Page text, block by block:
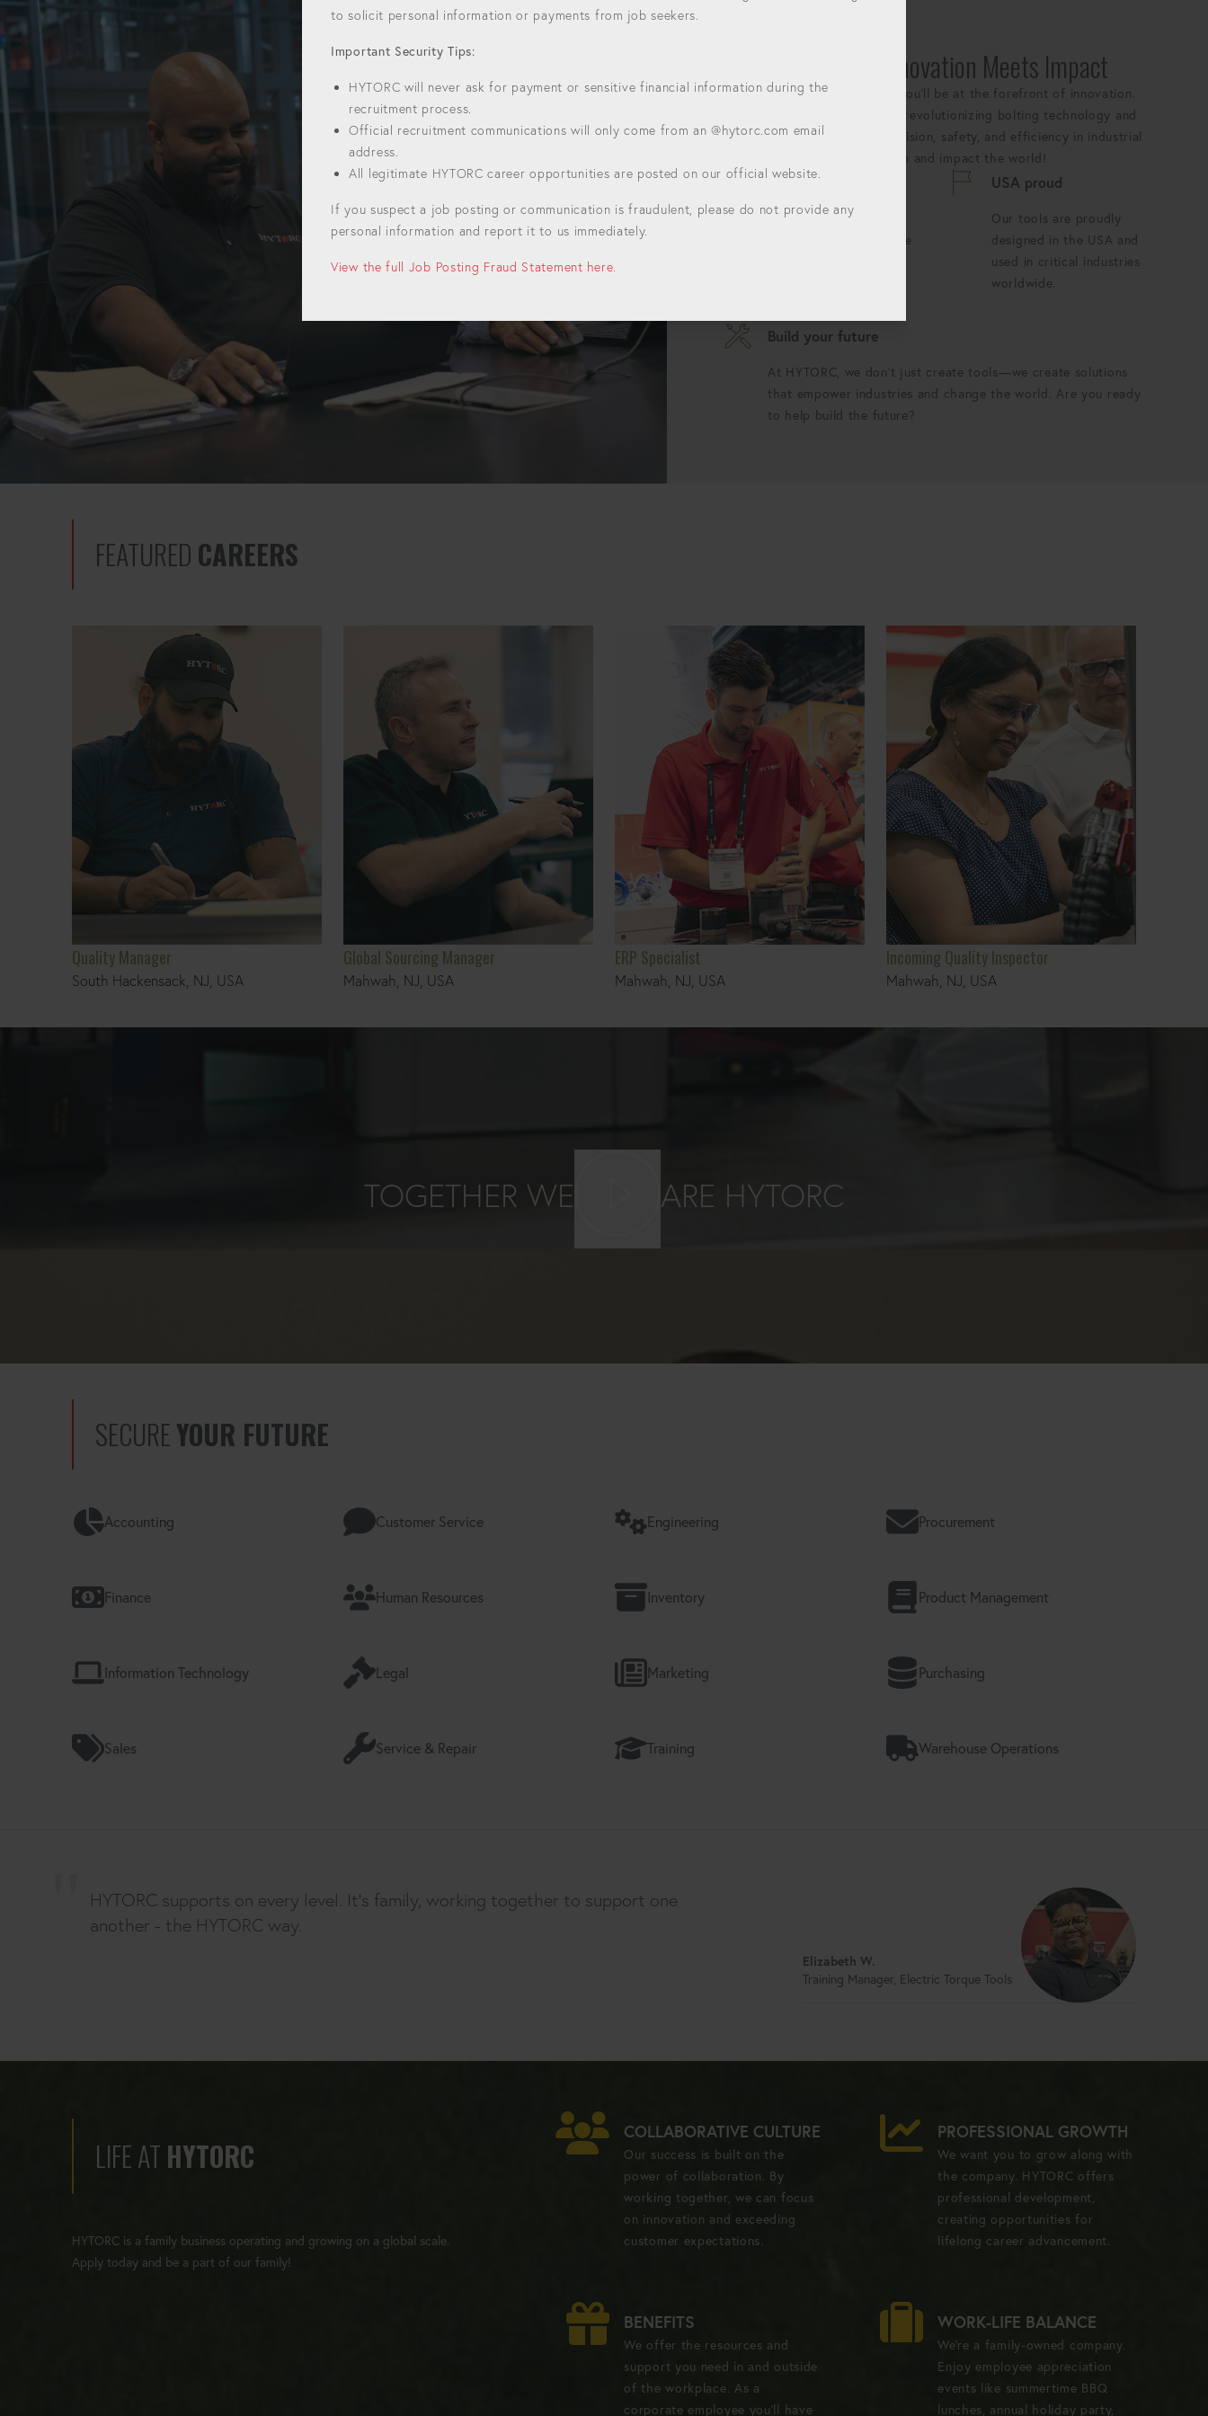
Where Innovation Meets Impact
Welcome to HYTORC, where you'll be at the forefront of innovation.
For over 50 years we've been revolutionizing bolting technology and
setting the standards for precision, safety, and efficiency in industrial
bolting. Join our growing team and impact the world!
Always innovating
Each day is an
opportunity to push the
USA proud
Our tools are proudly
designed in the USA and
used in critical industries
worldwide.
Build your future
At HYTORC, we don't just create tools—we create solutions
that empower industries and change the world. Are you ready
to help build the future?
FEATURED CAREERS
Quality Manager
Quality Manager
South Hackensack, NJ, USA
Global Sourcing Manager
Mahwah, NJ, USA
ERP Specialist
Mahwah, NJ, USA
Incoming Quality Inspector
Incoming Quality Inspector
Mahwah, NJ, USA
TOGETHER WE ARE HYTORC
SECUREYOUR FUTURE
Accounting Customer Service Engineering Procurement
Finance Human Resources Inventory Product Management
Information Technology Legal Marketing Purchasing
Sales Service & Repair Training Warehouse Operations
HYTORC supports on every level. It's family, working together to support one
another - the HYTORC way.
Elizabeth W.
Training Manager, Electric Torque Tools
LIFE AT HYTORC
HYTORC is a family business operating and growing on a global scale.
Apply today and be a part of our family!
COLLABORATIVE CULTURE
Our success is built on the
power of collaboration. By
working together, we can focus
on innovation and exceeding
customer expectations.
PROFESSIONAL GROWTH
We want you to grow along with
the company. HYTORC offers
professional development,
creating opportunities for
lifelong career advancement.
BENEFITS
We offer the resources and
support you need in and outside
of the workplace. As a
corporate employee you'll have
WORK-LIFE BALANCE
We're a family-owned company.
Enjoy employee appreciation
events like summertime BBQ
lunches, annual holiday party,
to solicit personal information or payments from job seekers.
Important Security Tips:
HYTORC will never ask for payment or sensitive financial information during the
recruitment process.
Official recruitment communications will only come from an @hytorc.com email
address.
All legitimate HYTORC career opportunities are posted on our official website.
If you suspect a job posting or communication is fraudulent, please do not provide any
personal information and report it to us immediately.
View the full Job Posting Fraud Statement here.